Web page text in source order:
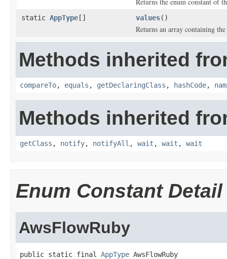
static AppType [] values()
Returns an array containing
Methods inherited
compareTo, equals , getDeclaringClass , hashCode,
Methods inherited
getClass , notify, notifyAll , wait , wait , wait
Enum Constant Detail
AwsFlowRuby
public static final AppType AwsFlowRuby